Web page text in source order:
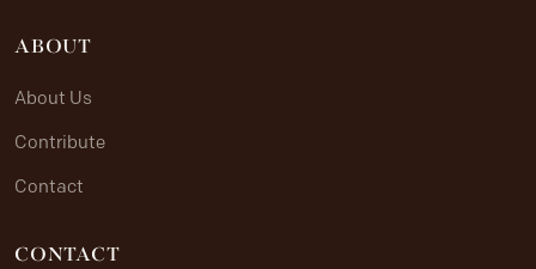
ABOUT
About Us
Contribute
Contact
CONTACT